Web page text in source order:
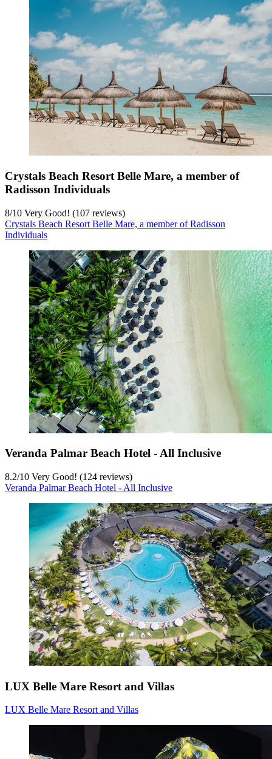
Crystals Beach Resort Belle Mare, a member of
Radisson Individuals
8/10 Very Good! (107 reviews)
Crystals Beach Resort Belle Mare, a member of Radisson
Individuals
Veranda Palmar Beach Hotel - All Inclusive
8.2/10 Very Good! (124 reviews)
Veranda Palmar Beach Hotel - All Inclusive
LUX Belle Mare Resort and Villas
LUX Belle Mare Resort and Villas